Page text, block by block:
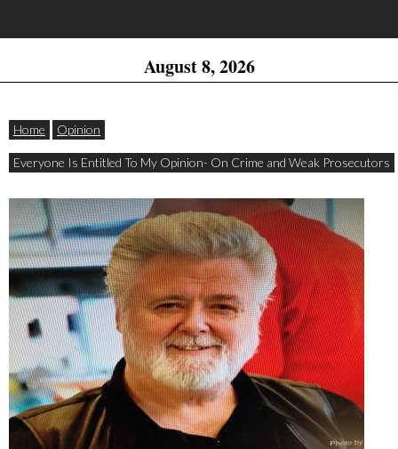
August 8, 2026
Home Opinion
Everyone Is Entitled To My Opinion- On Crime and Weak Prosecutors